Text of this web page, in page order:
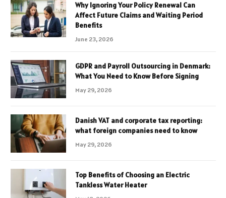
Why Ignoring Your Policy Renewal Can
Affect Future Claims and Waiting Period
Benefits
June 23, 2026
GDPR and Payroll Outsourcing in Denmark:
What You Need to Know Before Signing
May 29, 2026
Danish VAT and corporate tax reporting:
what foreign companies need to know
May 29, 2026
Top Benefits of Choosing an Electric
Tankless Water Heater